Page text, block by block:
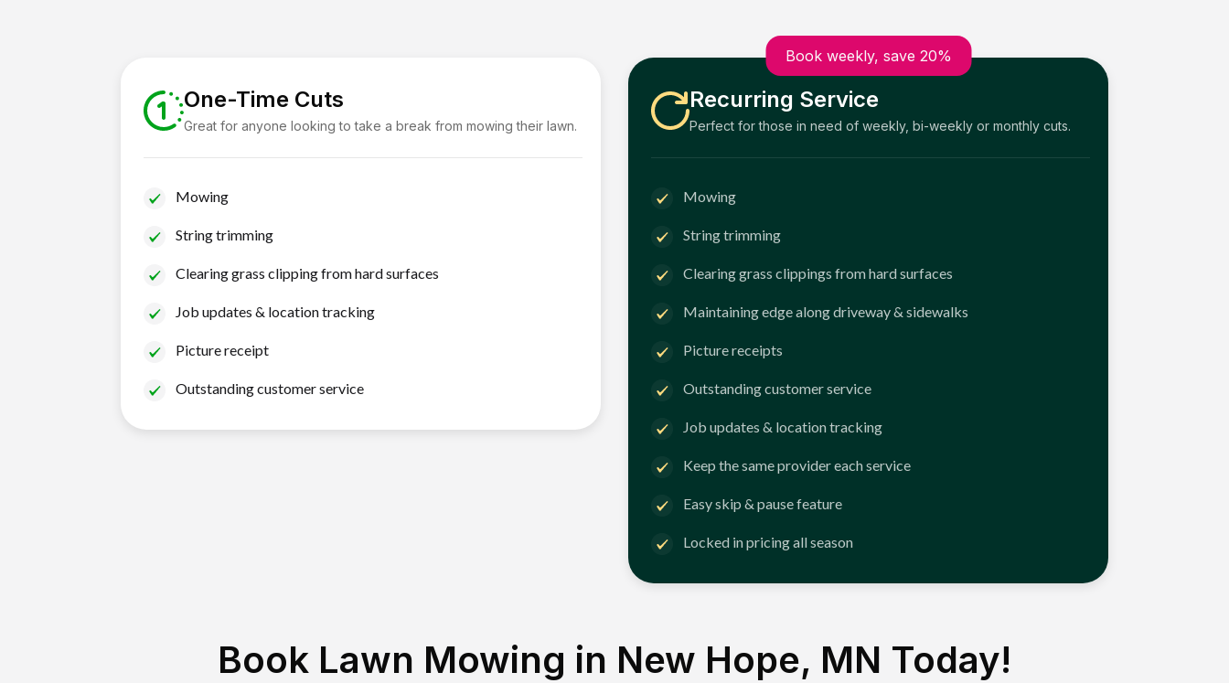
One-Time Cuts
Great for anyone looking to take a break from mowing their lawn.
Mowing
String trimming
Clearing grass clipping from hard surfaces
Job updates & location tracking
Picture receipt
Outstanding customer service
Book weekly, save 20%
Recurring Service
Perfect for those in need of weekly, bi-weekly or monthly cuts.
Mowing
String trimming
Clearing grass clippings from hard surfaces
Maintaining edge along driveway & sidewalks
Picture receipts
Outstanding customer service
Job updates & location tracking
Keep the same provider each service
Easy skip & pause feature
Locked in pricing all season
Book Lawn Mowing in New Hope, MN Today!